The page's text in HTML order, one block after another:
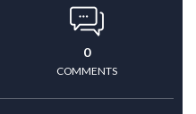
0
COMMENTS